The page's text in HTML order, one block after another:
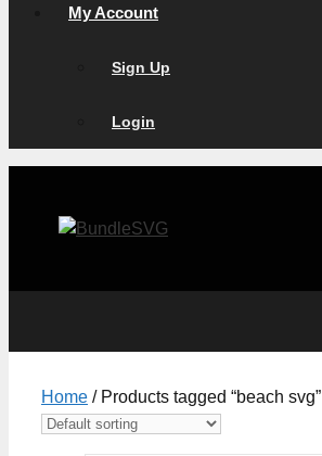
My Account
Sign Up
Login
Home / Products tagged “beach svg”